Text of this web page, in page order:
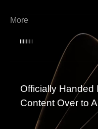
More
Officially Handed
Content Over to